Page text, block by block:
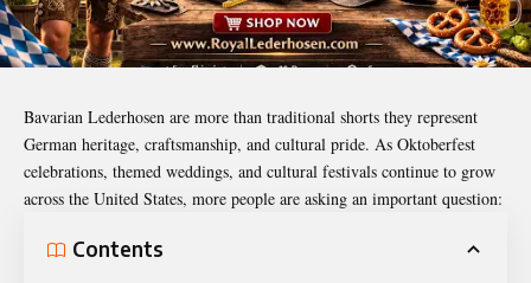
Bavarian Lederhosen are more than traditional shorts they represent
German heritage, craftsmanship, and cultural pride. As Oktoberfest
celebrations, themed weddings, and cultural festivals continue to grow
across the United States, more people are asking an important question:
Contents